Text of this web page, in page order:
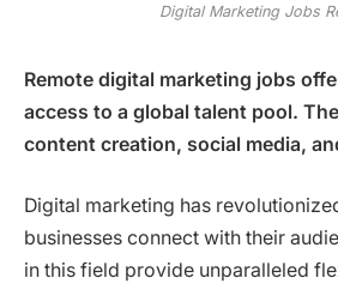
Digital Marketing Jobs
Remote digital marketing jobs
access to a global talent pool.
content creation, social media,
Digital marketing has
businesses connect with their
in this field provide unparalleled